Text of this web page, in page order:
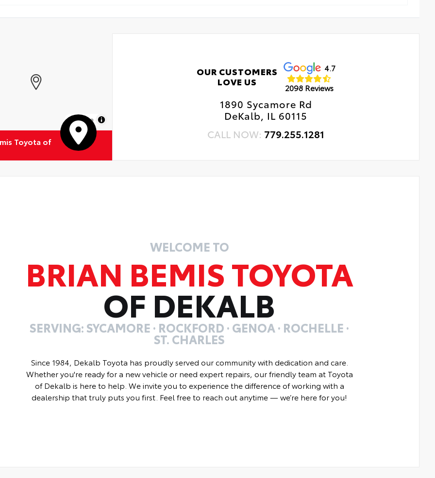
MapLibre
Toyota of
OUR CUSTOMERS
LOVE US
4.7
2098 Reviews
1890 Sycamore Rd
DeKalb, IL 60115
CALL NOW: 779.255.1281
WELCOME TO
BRIAN BEMIS TOYOTA
OF DEKALB
SERVING: SYCAMORE · ROCKFORD · GENOA · ROCHELLE ·
ST. CHARLES
Since 1984, Dekalb Toyota has proudly served our community with dedication and care.
Whether you're ready for a new vehicle or need expert repairs, our friendly team at Toyota
of Dekalb is here to help. We invite you to experience the difference of working with a
dealership that truly puts you first. Feel free to reach out anytime — we’re here for you!